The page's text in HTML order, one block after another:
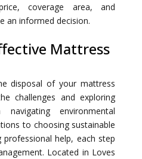
coverage area, and
an informed decision.
Mattress
disposal of your mattress
challenges and exploring
environmental
to choosing sustainable
help, each step
Located in Loves